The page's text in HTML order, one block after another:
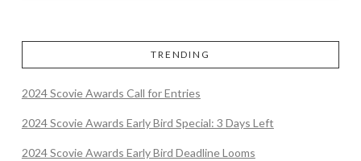
TRENDING
2024 Scovie Awards Call for Entries
2024 Scovie Awards Early Bird Special: 3 Days Left
2024 Scovie Awards Early Bird Deadline Looms